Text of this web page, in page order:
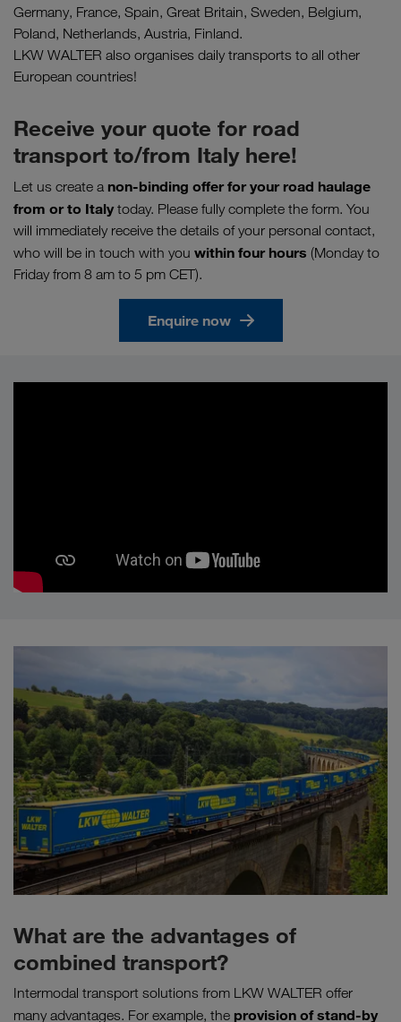
Germany, France, Spain, Great Britain, Sweden, Belgium,
Poland, Netherlands, Austria, Finland.
LKW WALTER also organises daily transports to all other
European countries!
Receive your quote for road
transport to/from Italy here!
Let us create a non-binding offer for your road haulage
from or to Italytoday. Please fully complete the form. You
will immediately receive the details of your personal contact,
who will be in touch with you within four hours (Monday to
Friday from 8 am to 5 pm CET).
Enquire now
What are the advantages of
combined transport?
Intermodal transport solutions from LKW WALTER offer
many advantages. For example, the provision of stand-by